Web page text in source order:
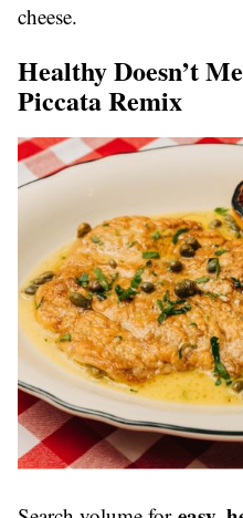
cheese.
Healthy Doesn’t
Piccata Remix